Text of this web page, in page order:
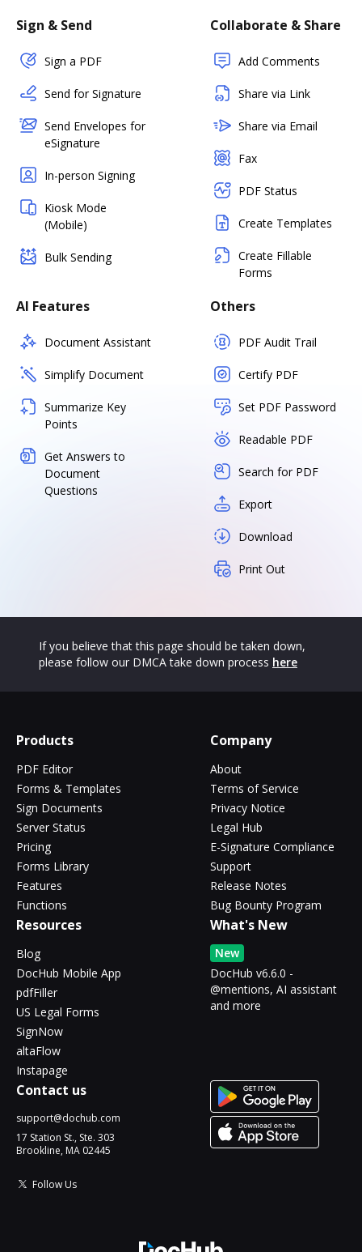
Sign & Send
Sign a PDF
Send for Signature
Send Envelopes for
eSignature
In-person Signing
Kiosk Mode
(Mobile)
Bulk Sending
Collaborate & Share
Add Comments
Share via Link
Share via Email
Fax
PDF Status
Create Templates
Create Fillable
Forms
AI Features
Document Assistant
Simplify Document
Summarize Key
Points
Get Answers to
Document
Questions
Others
PDF Audit Trail
Certify PDF
Set PDF Password
Readable PDF
Search for PDF
Export
Download
Print Out
If you believe that this page should be taken down,
please follow our DMCA take down process here
Products
PDF Editor
Forms & Templates
Sign Documents
Server Status
Pricing
Forms Library
Features
Functions
Company
About
Terms of Service
Privacy Notice
Legal Hub
E-Signature Compliance
Support
Release Notes
Bug Bounty Program
Resources
Blog
DocHub Mobile App
pdfFiller
US Legal Forms
SignNow
altaFlow
Instapage
What's New
New
DocHub v6.6.0 -
@mentions, AI assistant
and more
Contact us
support@dochub.com
17 Station St., Ste. 303
Brookline, MA 02445
Follow Us